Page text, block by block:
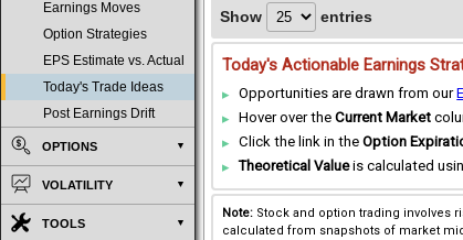
Earnings Moves
Option Strategies
EPS Estimate vs. Actual
Today's Trade Ideas
Post Earnings Drift
OPTIONS
VOLATILITY
TOOLS
Show entries
Today's Actionable Earnings
Opportunities are drawn from our
Hover over theCurrent Market
Click the link in theOption
Theoretical Valueis calculated
Note: Stock and option trading involves
calculated from snapshots of market